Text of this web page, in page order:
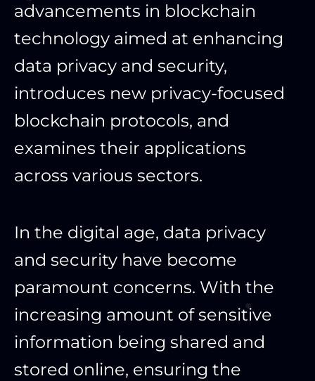
advancements in blockchain
technology aimed at enhancing
data privacy and security,
introduces new privacy-focused
blockchain protocols, and
examines their applications
across various sectors.
In the digital age, data privacy
and security have become
paramount concerns. With the
increasing amount of sensitive
information being shared and
stored online, ensuring the